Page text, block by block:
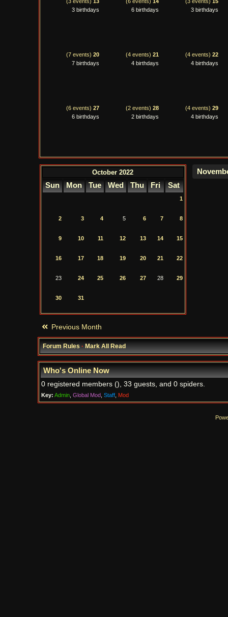
3 birthdays
6 birthdays
3 birthdays
(7 events) 20
7 birthdays
(4 events) 21
4 birthdays
(4 events) 22
4 birthdays
(6 events) 27
6 birthdays
(2 events) 28
2 birthdays
(4 events) 29
4 birthdays
October 2022
Sun Mon Tue Wed Thu Fri Sat
1
2 3 4 5 6 7 8
9 10 11 12 13 14 15
16 17 18 19 20 21 22
23 24 25 26 27 28 29
30 31
Previous Month
Forum Rules·Mark All Read
Who's Online Now
0 registered members (), 33 guests, and 0 spiders.
Key: Admin, Global Mod, Staff, Mod